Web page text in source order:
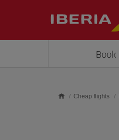
Book
Cheap flights